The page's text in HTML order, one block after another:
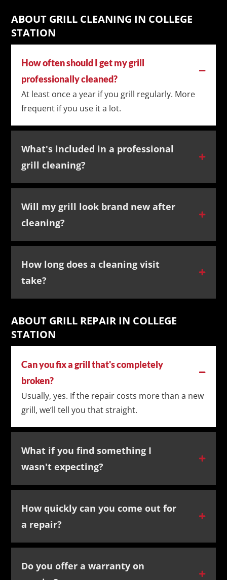
ABOUT GRILL CLEANING IN COLLEGE
STATION
How often should I get my grill
professionally cleaned?
At least once a year if you grill regularly. More
frequent if you use it a lot.
What's included in a professional
grill cleaning?
Will my grill look brand new after
cleaning?
How long does a cleaning visit
take?
ABOUT GRILL REPAIR IN COLLEGE
STATION
Can you fix a grill that's completely
broken?
Usually, yes. If the repair costs more than a new
grill, we’ll tell you that straight.
What if you find something I
wasn't expecting?
How quickly can you come out for
a repair?
Do you offer a warranty on